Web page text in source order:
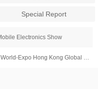
Special Report
Electronics Show
Kong Global Sources Mobile Electronics Show